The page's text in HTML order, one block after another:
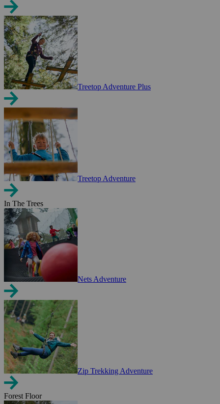
Treetop Adventure Plus
Treetop Adventure
In The Trees
Nets Adventure
Zip Trekking Adventure
Forest Floor